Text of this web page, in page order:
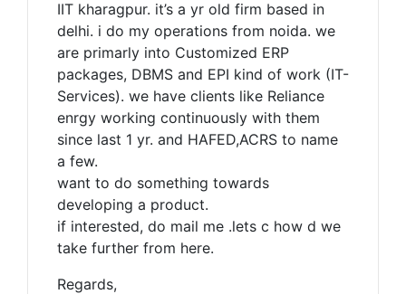
IIT kharagpur. it’s a yr old firm based in
delhi. i do my operations from noida. we
are primarly into Customized ERP
packages, DBMS and EPI kind of work (IT-
Services). we have clients like Reliance
enrgy working continuously with them
since last 1 yr. and HAFED,ACRS to name
a few.
want to do something towards
developing a product.
if interested, do mail me .lets c how d we
take further from here.
Regards,